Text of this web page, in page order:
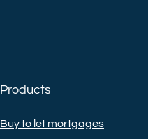
Products
Buy to let mortgages